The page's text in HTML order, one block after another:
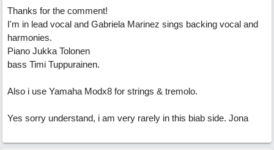
Thanks for the comment!
I'm in lead vocal and Gabriela Marinez sings backing vocal and
harmonies.
Piano Jukka Tolonen
bass Timi Tuppurainen.
Also i use Yamaha Modx8 for strings & tremolo.
Yes sorry understand, i am very rarely in this biab side. Jona